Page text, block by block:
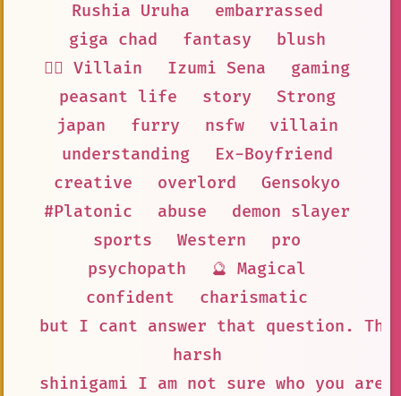
Rushia Uruha
embarrassed
giga chad
fantasy
blush
🦹‍♂️ Villain
Izumi Sena
gaming
peasant life
story
Strong
japan
furry nsfw
villain
understanding
Ex-Boyfriend
creative
overlord
Gensokyo
#Platonic
abuse
demon slayer
sports
Western
pro
psychopath
🔮 Magical
confident
charismatic
but I cant answer that question.
harsh
shinigami I am not sure who you are